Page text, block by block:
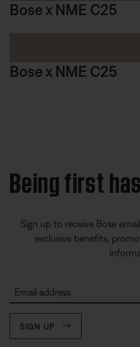
Bose x NME C25
Bose x NME C25
Being first
Sign up to receive Bose
exclusive benefits,
Email address
SIGN UP